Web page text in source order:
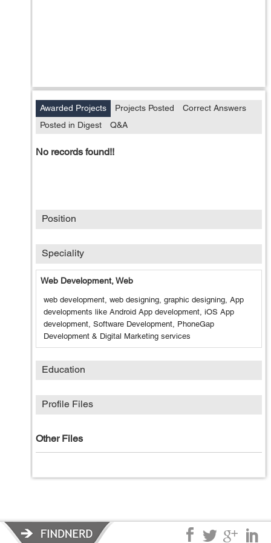
Awarded Projects Projects Posted
Correct Answers
Posted in Digest
Q&A
No records found!!
Position
Speciality
Web Development, Web
web development, web designing, graphic designing, App
developments like Android App development, iOS App
development, Software Development, PhoneGap
Development & Digital Marketing services
Education
Profile Files
Other Files